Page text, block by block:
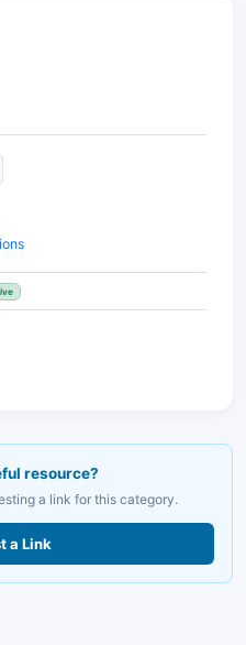
resource?
a link for this category.
a Link